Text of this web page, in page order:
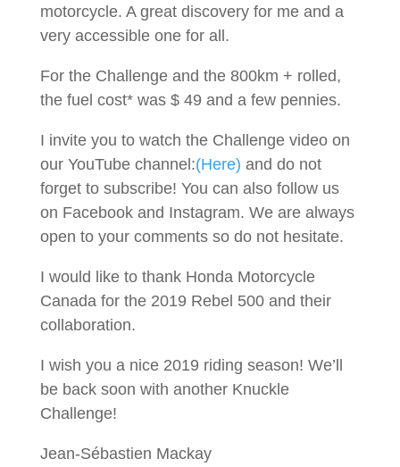
motorcycle. A great discovery for me and a
very accessible one for all.
For the Challenge and the 800km + rolled,
the fuel cost* was $ 49 and a few pennies.
I invite you to watch the Challenge video on
our YouTube channel:(Here) and do not
forget to subscribe! You can also follow us
on Facebook and Instagram. We are always
open to your comments so do not hesitate.
I would like to thank Honda Motorcycle
Canada for the 2019 Rebel 500 and their
collaboration.
I wish you a nice 2019 riding season! We’ll
be back soon with another Knuckle
Challenge!
Jean-Sébastien Mackay